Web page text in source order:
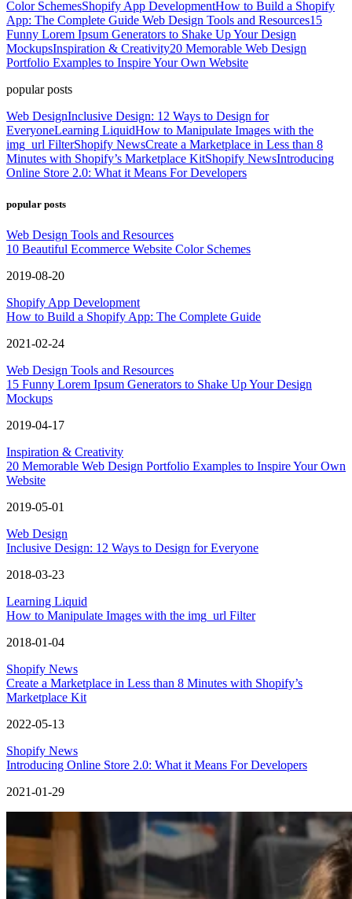
Color SchemesShopify App DevelopmentHow to Build a Shopify
App: The Complete Guide Web Design Tools and Resources15
Funny Lorem Ipsum Generators to Shake Up Your Design
MockupsInspiration & Creativity20 Memorable Web Design
Portfolio Examples to Inspire Your Own Website
popular posts
Web DesignInclusive Design: 12 Ways to Design for
EveryoneLearning LiquidHow to Manipulate Images with the
img_url FilterShopify NewsCreate a Marketplace in Less than 8
Minutes with Shopify’s Marketplace KitShopify NewsIntroducing
Online Store 2.0: What it Means For Developers
popular posts
Web Design Tools and Resources
10 Beautiful Ecommerce Website Color Schemes
2019-08-20
Shopify App Development
How to Build a Shopify App: The Complete Guide
2021-02-24
Web Design Tools and Resources
15 Funny Lorem Ipsum Generators to Shake Up Your Design
Mockups
2019-04-17
Inspiration & Creativity
20 Memorable Web Design Portfolio Examples to Inspire Your Own
Website
2019-05-01
Web Design
Inclusive Design: 12 Ways to Design for Everyone
2018-03-23
Learning Liquid
How to Manipulate Images with the img_url Filter
2018-01-04
Shopify News
Create a Marketplace in Less than 8 Minutes with Shopify’s
Marketplace Kit
2022-05-13
Shopify News
Introducing Online Store 2.0: What it Means For Developers
2021-01-29